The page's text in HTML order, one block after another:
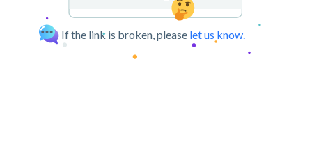
If the link is broken, please let us know.